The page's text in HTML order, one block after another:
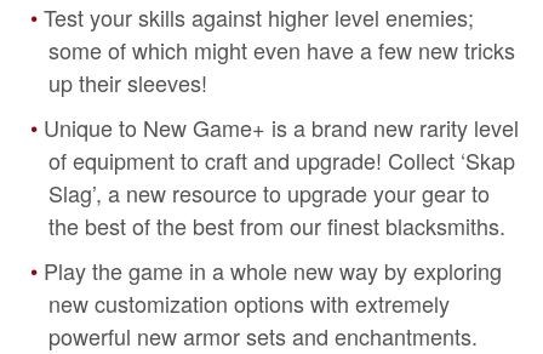
Test your skills against higher level enemies;
some of which might even have a few new tricks
up their sleeves!
Unique to New Game+ is a brand new rarity level
of equipment to craft and upgrade! Collect ‘Skap
Slag’, a new resource to upgrade your gear to
the best of the best from our finest blacksmiths.
Play the game in a whole new way by exploring
new customization options with extremely
powerful new armor sets and enchantments.